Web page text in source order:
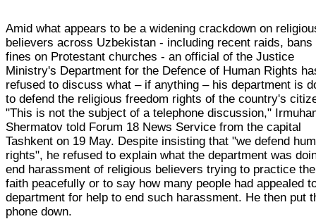
Amid what appears to be a widening crackdown on
believers across Uzbekistan - including recent raids, bans
fines on Protestant churches - an official of the Justice
Ministry's Department for the Defence of Human Rights
refused to discuss what – if anything – his department is
to defend the religious freedom rights of the country's
"This is not the subject of a telephone discussion,"
Shermatov told Forum 18 News Service from the capital
Tashkent on 19 May. Despite insisting that "we defend
rights", he refused to explain what the department was
end harassment of religious believers trying to practice
faith peacefully or to say how many people had appealed
department for help to end such harassment. He then put
phone down.